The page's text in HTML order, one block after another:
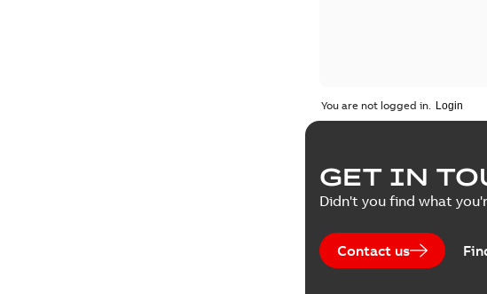
You are not logged in.
GET IN
Didn't you find what
Contact us